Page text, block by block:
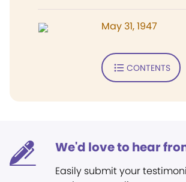
May 31, 1947
CONTENTS
We'd love to hear
Easily submit your